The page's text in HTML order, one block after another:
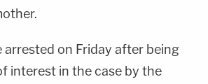
arrested on Friday after being
interest in the case by the